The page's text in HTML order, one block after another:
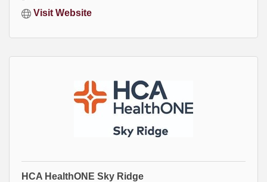
Visit Website
HCA HealthONE Sky Ridge